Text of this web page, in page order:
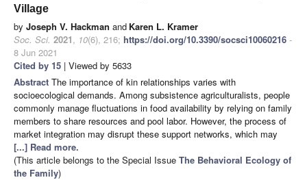
Village
by Joseph V. Hackman and Karen L. Kramer
Soc. Sci. 2021, 10(6), 216; https://doi.org/10.3390/socsci10060216 -
8 Jun 2021
Cited by 15 | Viewed by 5633
Abstract The importance of kin relationships varies with
socioecological demands. Among subsistence agriculturalists, people
commonly manage fluctuations in food availability by relying on family
members to share resources and pool labor. However, the process of
market integration may disrupt these support networks, which may
[...] Read more.
(This article belongs to the Special Issue The Behavioral Ecology of
the Family)